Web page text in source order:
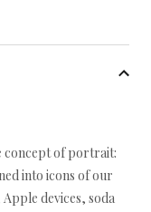
concept of portrait:
into icons of our
devices, soda